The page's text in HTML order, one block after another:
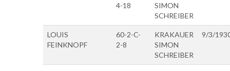
4-18
SIMON
SCHREIBER
LOUIS
FEINKNOPF
60-2-C-
2-8
KRAKAUER
SIMON
SCHREIBER
9/3/